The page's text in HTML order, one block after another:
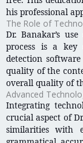
his professional
The Role of
Dr. Banakar’s
process is a key
detection
quality of the
overall quality of
Advanced
Integrating
crucial aspect of
similarities with